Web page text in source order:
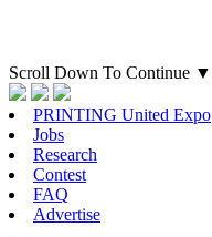
Scroll Down To Continue ▼
PRINTING United Expo
Jobs
Research
Contest
FAQ
Advertise